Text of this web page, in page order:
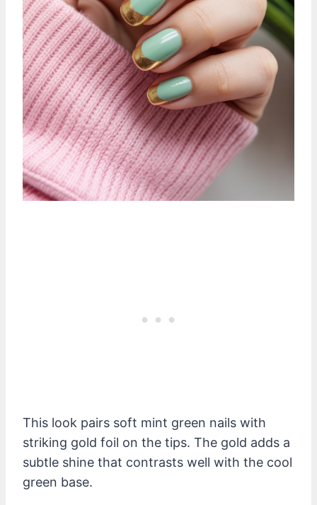
This look pairs soft mint green nails with
striking gold foil on the tips. The gold adds a
subtle shine that contrasts well with the cool
green base.